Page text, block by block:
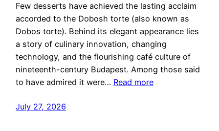
Few desserts have achieved the lasting acclaim
accorded to the Dobosh torte (also known as
Dobos torte). Behind its elegant appearance lies
a story of culinary innovation, changing
technology, and the flourishing café culture of
nineteenth-century Budapest. Among those said
to have admired it were… Read more
July 27, 2026